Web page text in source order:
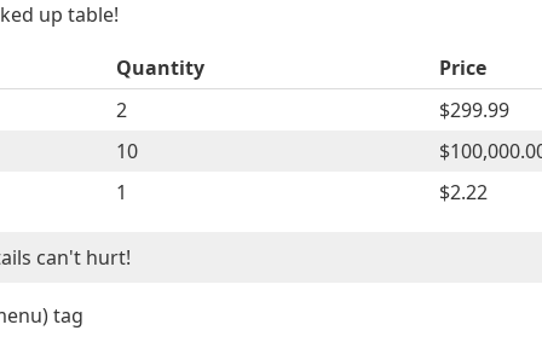
up table!
Quantity
Price
2
$299.99
10
1
$2.22
can't hurt!
tag